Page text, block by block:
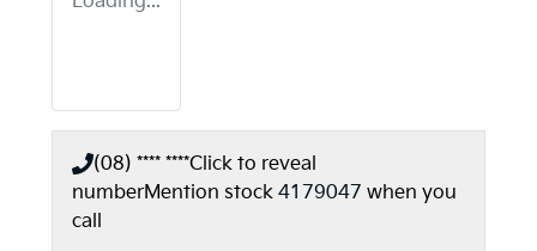
(08) **** ****Click to reveal
numberMention stock 4179047 when you
call